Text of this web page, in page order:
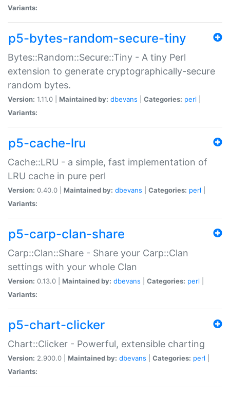
Variants:
p5-bytes-random-secure-tiny
Bytes::Random::Secure::Tiny - A tiny Perl
extension to generate cryptographically-secure
random bytes.
Version: 1.11.0 | Maintained by: dbevans Categories: perl
Variants:
p5-cache-lru
Cache::LRU - a simple, fast implementation of
LRU cache in pure perl
Version: 0.40.0 | Maintained by: dbevans Categories: perl
Variants:
p5-carp-clan-share
Carp::Clan::Share - Share your Carp::Clan
settings with your whole Clan
Version: 0.13.0 | Maintained by: dbevans Categories: perl
Variants:
p5-chart-clicker
Chart::Clicker - Powerful, extensible charting
Version: 2.900.0 | Maintained by: dbevans Categories: perl
Variants: